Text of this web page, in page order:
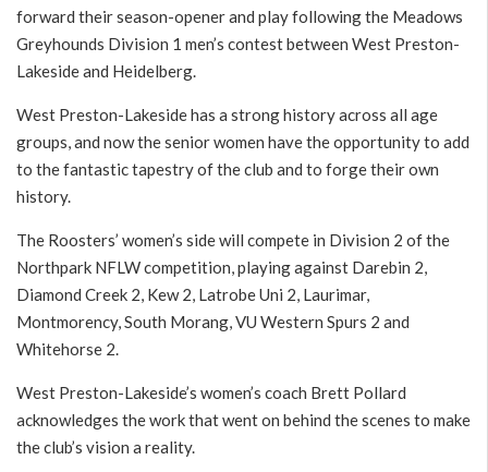
forward their season-opener and play following the Meadows
Greyhounds Division 1 men’s contest between West Preston-
Lakeside and Heidelberg.
West Preston-Lakeside has a strong history across all age
groups, and now the senior women have the opportunity to add
to the fantastic tapestry of the club and to forge their own
history.
The Roosters’ women’s side will compete in Division 2 of the
Northpark NFLW competition, playing against Darebin 2,
Diamond Creek 2, Kew 2, Latrobe Uni 2, Laurimar,
Montmorency, South Morang, VU Western Spurs 2 and
Whitehorse 2.
West Preston-Lakeside’s women’s coach Brett Pollard
acknowledges the work that went on behind the scenes to make
the club’s vision a reality.